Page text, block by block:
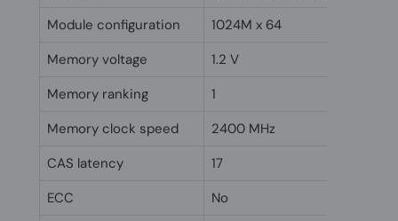
Module configuration
1024M x 64
Memory voltage
1.2 V
Memory ranking
1
Memory clock speed
2400 MHz
CAS latency
17
ECC
No